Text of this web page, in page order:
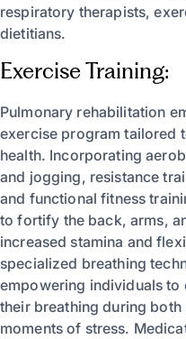
respiratory therapists,
dietitians.
Exercise Training:
Pulmonary rehabilitation
exercise program tailored
health. Incorporating
and jogging, resistance
and functional fitness
to fortify the back, arms,
increased stamina and
specialized breathing
empowering individuals
their breathing during
moments of stress.